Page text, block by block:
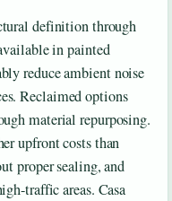
definition through
in painted
reduce ambient noise
Reclaimed options
material repurposing.
upfront costs than
proper sealing, and
traffic areas. Casa